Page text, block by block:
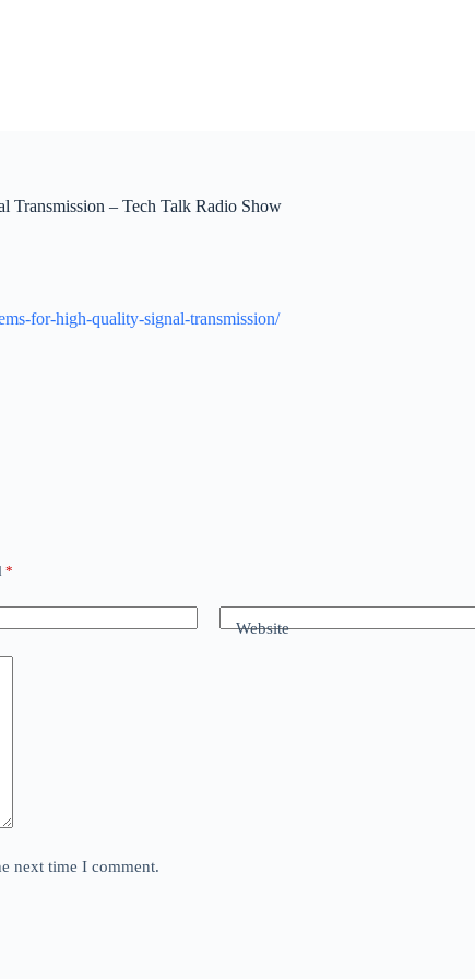
Transmission – Tech Talk Radio Show
for-high-quality-signal-transmission/
*
Website
next time I comment.